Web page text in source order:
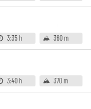
3:35 h 360 m
3:40 h 370 m